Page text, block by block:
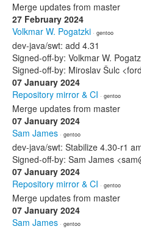
Merge updates from master
27 February 2024
Volkmar W. Pogatzki · gentoo
dev-java/swt: add 4.31
Signed-off-by: Volkmar W.
Signed-off-by: Miroslav Šulc
07 January 2024
Repository mirror & CI · gentoo
Merge updates from master
07 January 2024
Sam James · gentoo
dev-java/swt: Stabilize 4.30-r1
Signed-off-by: Sam James
07 January 2024
Repository mirror & CI · gentoo
Merge updates from master
07 January 2024
Sam James · gentoo